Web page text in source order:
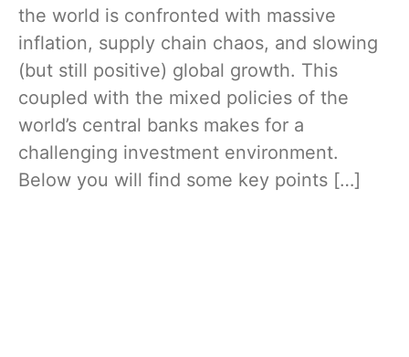
the world is confronted with massive
inflation, supply chain chaos, and slowing
(but still positive) global growth. This
coupled with the mixed policies of the
world’s central banks makes for a
challenging investment environment.
Below you will find some key points […]